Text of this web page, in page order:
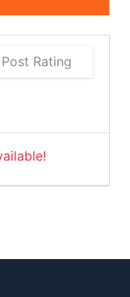
Post Rating